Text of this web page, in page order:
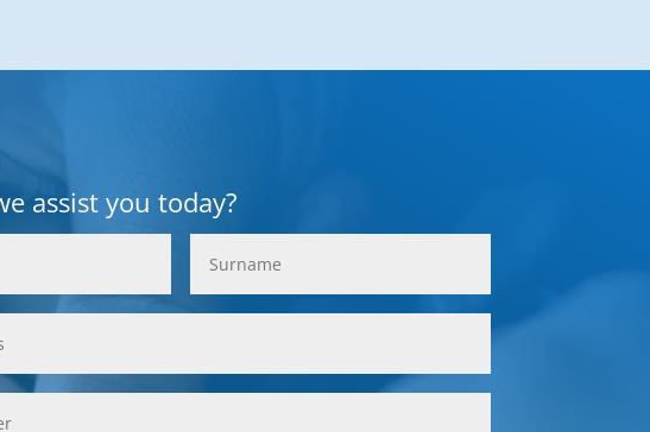
assist you today?